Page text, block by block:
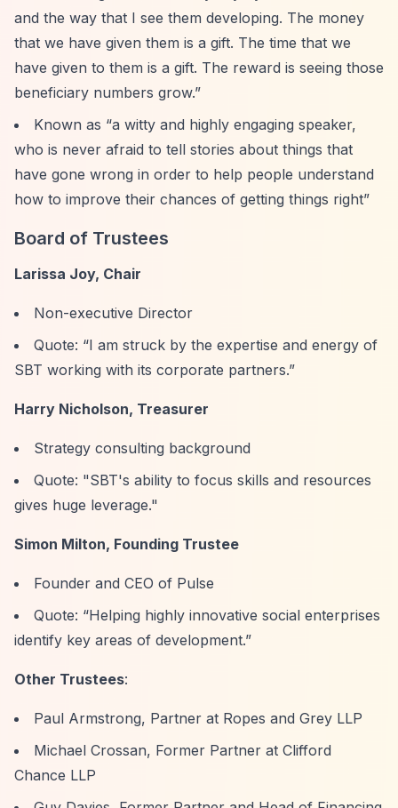
and the way that I see them developing. The money
that we have given them is a gift. The time that we
have given to them is a gift. The reward is seeing those
beneficiary numbers grow.”
Known as “a witty and highly engaging speaker,
who is never afraid to tell stories about things that
have gone wrong in order to help people understand
how to improve their chances of getting things right”
Board of Trustees
Larissa Joy, Chair
Non-executive Director
Quote: “I am struck by the expertise and energy of
SBT working with its corporate partners.”
Harry Nicholson, Treasurer
Strategy consulting background
Quote: "SBT's ability to focus skills and resources
gives huge leverage."
Simon Milton, Founding Trustee
Founder and CEO of Pulse
Quote: “Helping highly innovative social enterprises
identify key areas of development.”
Other Trustees:
Paul Armstrong, Partner at Ropes and Grey LLP
Michael Crossan, Former Partner at Clifford
Chance LLP